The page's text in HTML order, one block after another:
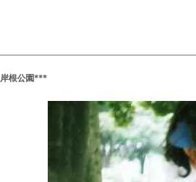
岸根公園***